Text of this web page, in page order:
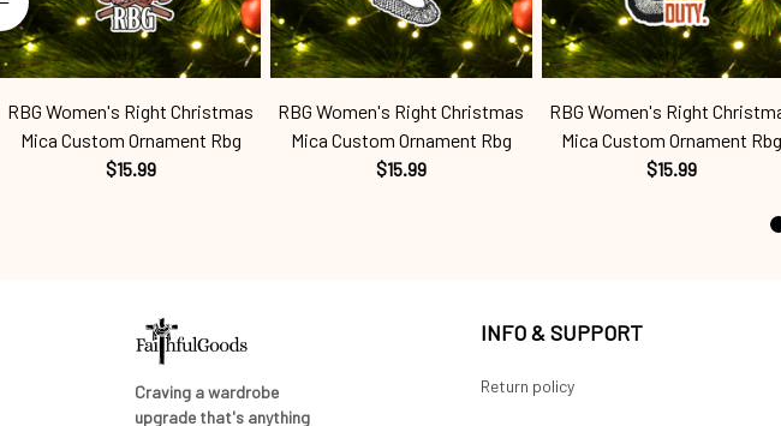
RBG Women's Right Christmas
Mica Custom Ornament Rbg
$15.99
RBG Women's Right Christmas
Mica Custom Ornament Rbg
$15.99
RBG Women's Right
Mica Custom Ornament Rbg
$15.99
Craving a wardrobe
upgrade that's anything
INFO & SUPPORT
Return policy